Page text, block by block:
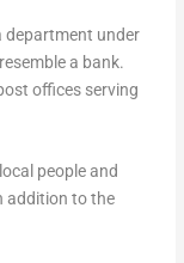
department under
a bank.
offices serving
people and
addition to the